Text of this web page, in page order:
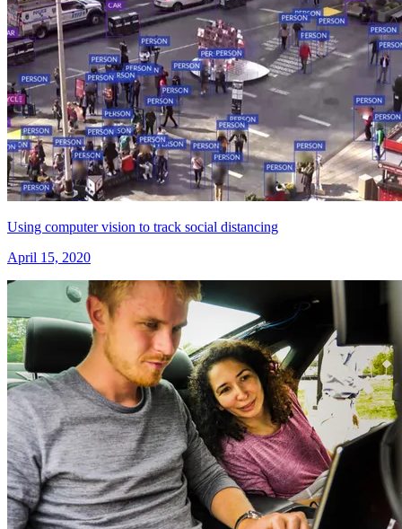
Using computer vision to track social distancing
April 15, 2020